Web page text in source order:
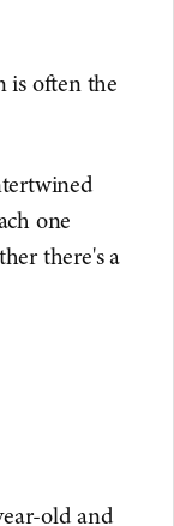
is often the
one
there's a
old and